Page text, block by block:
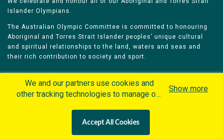
Islander Olympians.
The Australian Olympic Committee is committed to honouring
Aboriginal and Torres Strait Islander peoples’ unique cultural
and spiritual relationships to the land, waters and seas and
their rich contribution to society and sport.
Olympians Games
Contacts
Careers
Privacy Policy
Terms & Conditions
We and our partners use cookies and
other tracking technologies to manage our
personalized content and advertisement in
Show more
Accept All Cookies